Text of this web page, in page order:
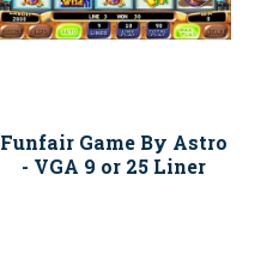
Funfair Game By Astro
- VGA 9 or 25 Liner